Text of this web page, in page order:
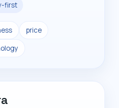
first
price